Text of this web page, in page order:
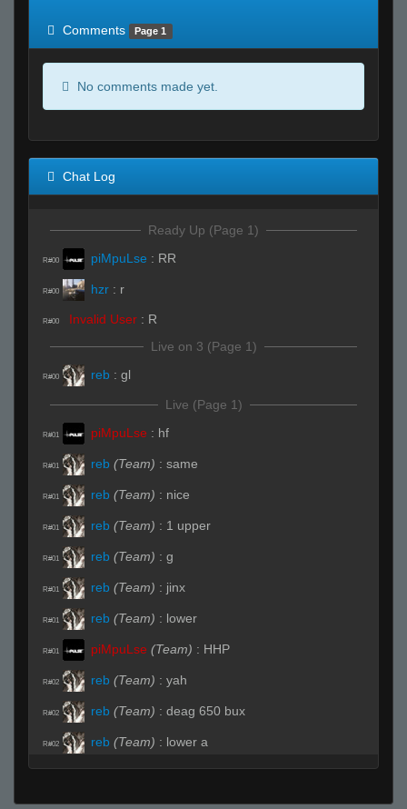
Comments
Page 1
No comments made yet.
Chat Log
Ready Up (Page 1)
R#00 piMpuLse : RR
R#00 hzr : r
R#00 Invalid User : R
Live on 3 (Page 1)
R#00 reb : gl
Live (Page 1)
R#01 piMpuLse : hf
R#01 reb (Team) : same
R#01 reb (Team) : nice
R#01 reb (Team) : 1 upper
R#01 reb (Team) : g
R#01 reb (Team) : jinx
R#01 reb (Team) : lower
R#01 piMpuLse (Team) : HHP
R#02 reb (Team) : yah
R#02 reb (Team) : deag 650 bux
R#02 reb (Team) : lower a
reb (Team):1
R#02 reb (Team):a site 1